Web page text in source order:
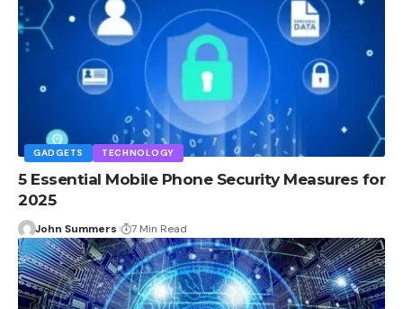
GADGETS TECHNOLOGY
5 Essential Mobile Phone Security Measures for
2025
John Summers 7 Min Read